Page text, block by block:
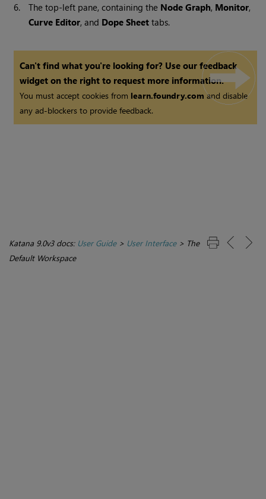
6. The top-left pane, containing the Node Graph, Monitor,
Curve Editor, and Dope Sheet tabs.
Can't find what you're looking for? Use our feedback
widget on the right to request more information.
You must accept cookies from learn.foundry.comand disable
any ad-blockers to provide feedback.
Katana 9.0v3 docs: User Guide> User Interface > The
Default Workspace